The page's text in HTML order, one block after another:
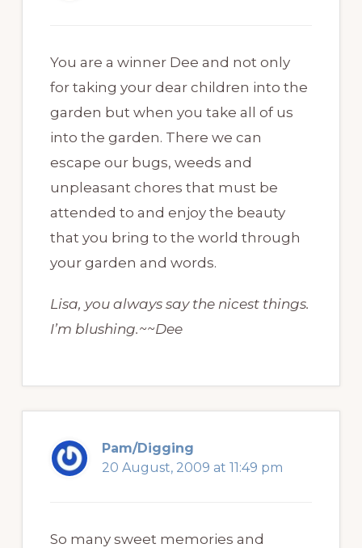
You are a winner Dee and not only
for taking your dear children into the
garden but when you take all of us
into the garden. There we can
escape our bugs, weeds and
unpleasant chores that must be
attended to and enjoy the beauty
that you bring to the world through
your garden and words.
Lisa, you always say the nicest things.
I’m blushing.~~Dee
Pam/Digging
20 August, 2009 at 11:49 pm
So many sweet memories and